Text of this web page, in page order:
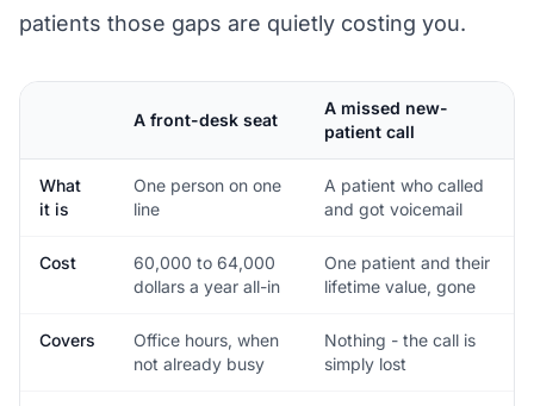
patients those gaps are quietly costing you.
A front-desk seat
A missed new-
patient call
What
it is
One person on one
line
A patient who called
and got voicemail
Cost
60,000 to 64,000
dollars a year all-in
One patient and their
lifetime value, gone
Covers
Office hours, when
not already busy
Nothing - the call is
simply lost